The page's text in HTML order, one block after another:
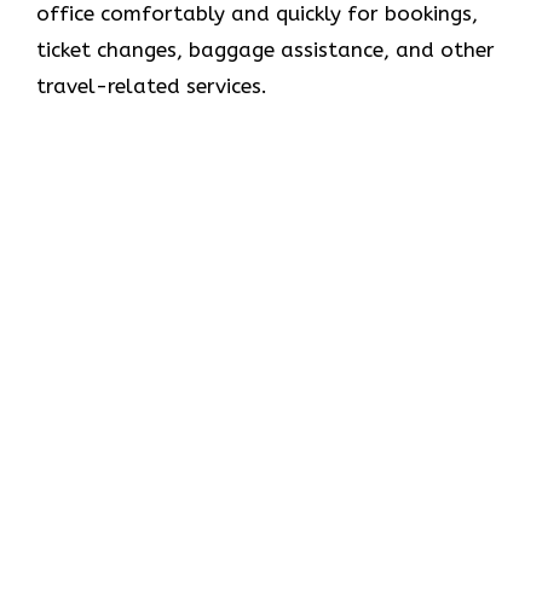
office comfortably and quickly for bookings,
ticket changes, baggage assistance, and other
travel-related services.